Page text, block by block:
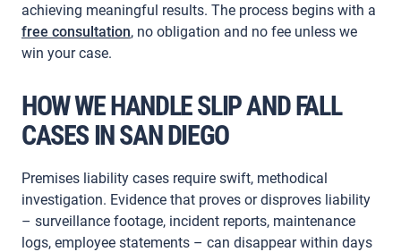
achieving meaningful results. The process begins with a
free consultation, no obligation and no fee unless we
win your case.
HOW WE HANDLE SLIP AND FALL
CASES IN SAN DIEGO
Premises liability cases require swift, methodical
investigation. Evidence that proves or disproves liability
– surveillance footage, incident reports, maintenance
logs, employee statements – can disappear within days